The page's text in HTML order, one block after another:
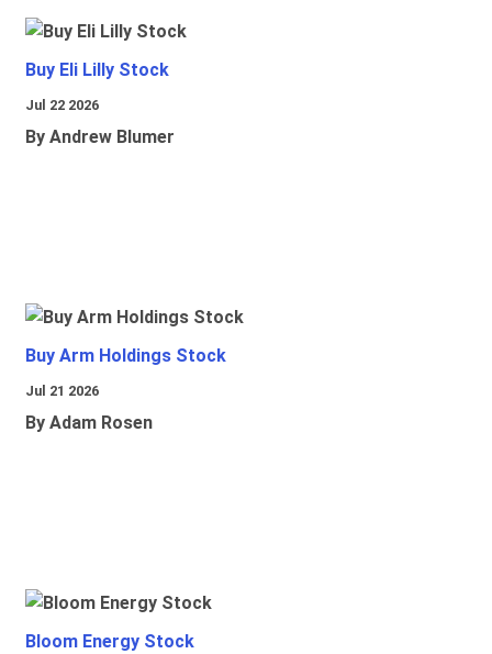
Buy Eli Lilly Stock
Jul 22 2026
By Andrew Blumer
Buy Arm Holdings Stock
Jul 21 2026
By Adam Rosen
Bloom Energy Stock